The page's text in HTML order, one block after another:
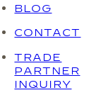
BLOG
CONTACT
TRADE
PARTNER
INQUIRY